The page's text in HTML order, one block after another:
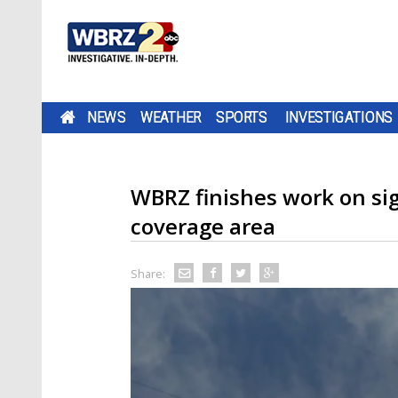
NEWS WEATHER SPORTS INVESTIGATIONS
WBRZ finishes work on
coverage area
Share: